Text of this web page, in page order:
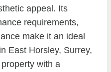
appeal. Its
requirements,
make it an ideal
East Horsley, Surrey,
with a